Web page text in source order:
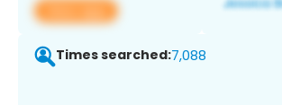
View app
Times searched:7,088